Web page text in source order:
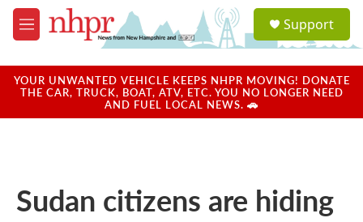
Skip to main content
M
e
u
a
u
Support
YOUR UNWANTED VEHICLE KEEPS NHPR MOVING! DONATE
THE CAR, TRUCK, BOAT, ATV, ETC. YOU NO LONGER NEED
AND FUEL LOCAL NEWS. 🚗
Sudan citizens are hiding